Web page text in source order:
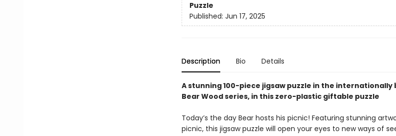
Puzzle
Published: Jun 17, 2025
Description Bio Details
A stunning 100-piece jigsaw puzzle in the internationally
Bear Wood series, in this zero-plastic giftable puzzle
Today’s the day Bear hosts his picnic! Featuring stunning
picnic, this jigsaw puzzle will open your eyes to new ways of